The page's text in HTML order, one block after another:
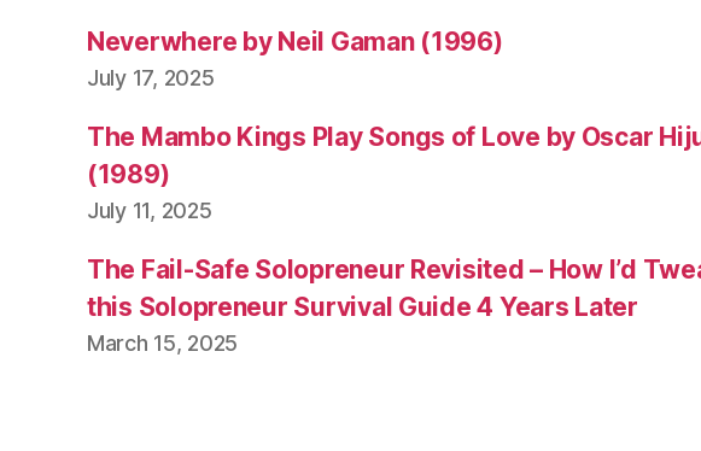
Neverwhere by Neil Gaman (1996)
July 17, 2025
The Mambo Kings Play Songs of Love by Oscar
(1989)
July 11, 2025
The Fail-Safe Solopreneur Revisited – How I’d
this Solopreneur Survival Guide 4 Years Later
March 15, 2025